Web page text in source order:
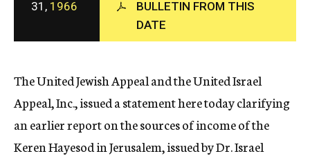
c
y
31, 1966
BULLETIN FROM THIS
DATE
The United Jewish Appeal and the United Israel
Appeal, Inc., issued a statement here today clarifying
an earlier report on the sources of income of the
Keren Hayesod in Jerusalem, issued by Dr. Israel